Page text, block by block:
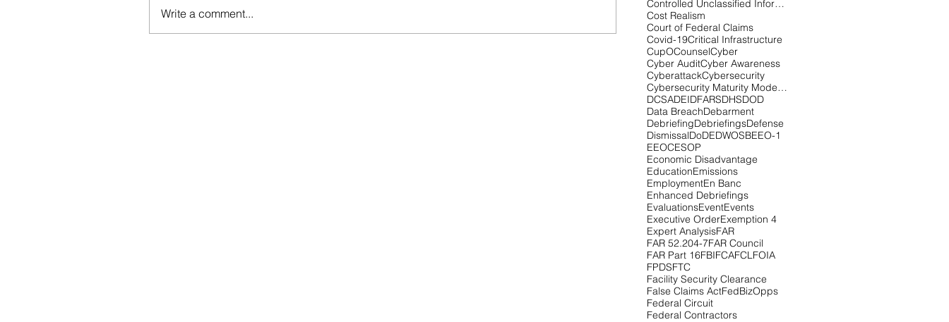
Write a comment...
Controlled Unclassified Information
Cost Realism
Court of Federal Claims
Covid-19Critical Infrastructure
CupOCounselCyber
Cyber AuditCyber Awareness
CyberattackCybersecurity
Cybersecurity Maturity Model Certification
DCSADEIDFARSDHSDOD
Data BreachDebarment
DebriefingDebriefingsDefense
DismissalDoDEDWOSBEEO-1
EEOCESOP
Economic Disadvantage
EducationEmissions
EmploymentEn Banc
Enhanced Debriefings
EvaluationsEventEvents
Executive OrderExemption 4
Expert AnalysisFAR
FAR 52.204-7FAR Council
FAR Part 16FBIFCAFCLFOIA
FPDSFTC
Facility Security Clearance
False Claims ActFedBizOpps
Federal Circuit
Federal Contractors